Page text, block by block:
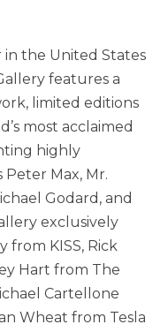
the United States
features a
limited editions
most acclaimed
highly
Max, Mr.
Godard, and
exclusively
from KISS, Rick
Hart from The
Cartellone
Wheat from Tesla